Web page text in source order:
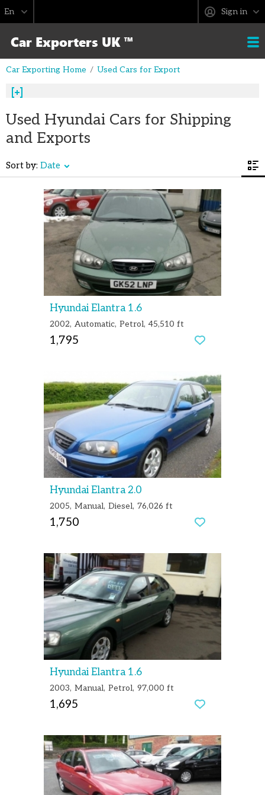
Sign in
Car Exporting Home Used Cars for Export
Used Hyundai Cars for Shipping
and Exports
Sort by: Date
Hyundai Elantra 1.6
2002 Automatic Petrol 45,510 ft
1,795
Hyundai Elantra 2.0
2005 Manual Diesel 76,026 ft
1,750
Hyundai Elantra 1.6
2003 Manual Petrol 97,000 ft
1,695